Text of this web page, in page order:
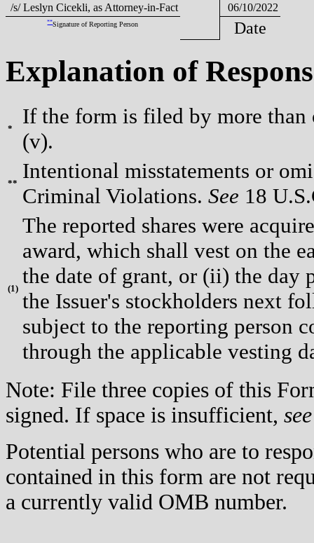
/s/ Leslyn Cicekli, as Attorney-in-Fact 06/10/2022
**Signature of Reporting Person Date
Explanation of
*
If the form is filed by more
(v).
**
Intentional misstatements or
Criminal Violations. See 18
(1)
The reported shares were
award, which shall vest on the
the date of grant, or (ii) the day
the Issuer's stockholders next
subject to the reporting person
through the applicable vesting
Note: File three copies of this
signed. If space is insufficient, see
Potential persons who are to
contained in this form are not
a currently valid OMB number.